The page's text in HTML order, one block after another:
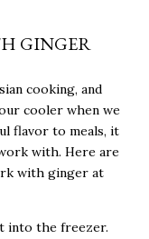
GINGER
cooking, and
cooler when we
flavor to meals, it
with. Here are
with ginger at
into the freezer.